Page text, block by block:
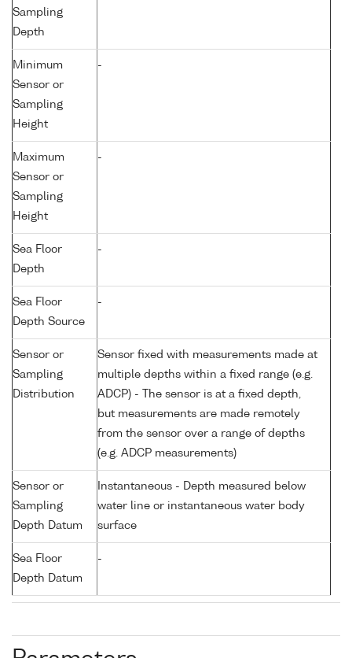
Sampling
Depth
Minimum
Sensor or
Sampling
Height
-
Maximum
Sensor or
Sampling
Height
-
Sea Floor
Depth
-
Sea Floor
Depth Source
-
Sensor or
Sampling
Distribution
Sensor fixed with measurements made at
multiple depths within a fixed range (e.g.
ADCP) - The sensor is at a fixed depth,
but measurements are made remotely
from the sensor over a range of depths
(e.g. ADCP measurements)
Sensor or
Sampling
Depth Datum
Instantaneous - Depth measured below
water line or instantaneous water body
surface
Sea Floor
Depth Datum
-